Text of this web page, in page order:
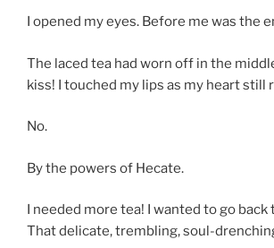
I opened my eyes. Before me was the
The laced tea had worn off in the
kiss! I touched my lips as my heart still
No.
By the powers of Hecate.
I needed more tea! I wanted to go back
That delicate, trembling, soul-